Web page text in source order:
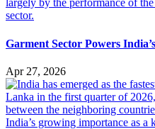
Garment Sector Powers
Apr 27, 2026